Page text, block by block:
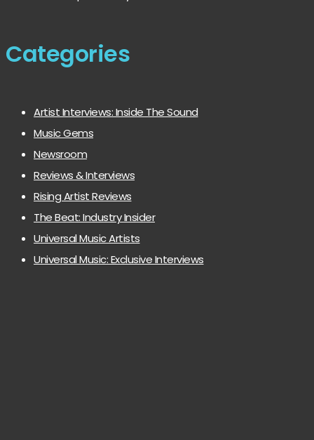
Categories
Artist Interviews: Inside The Sound
Music Gems
Newsroom
Reviews & Interviews
Rising Artist Reviews
The Beat: Industry Insider
Universal Music Artists
Universal Music: Exclusive Interviews